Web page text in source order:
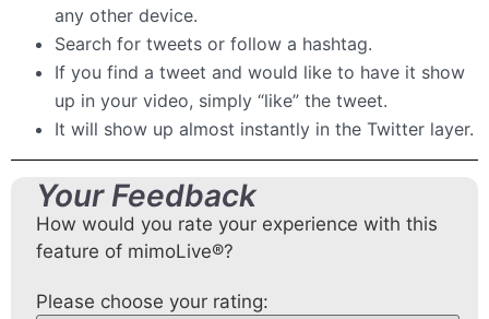
any other device.
Search for tweets or follow a hashtag.
If you find a tweet and would like to have it show
up in your video, simply “like” the tweet.
It will show up almost instantly in the Twitter layer.
Your Feedback
How would you rate your experience with this
feature of mimoLive®?
Please choose your rating: